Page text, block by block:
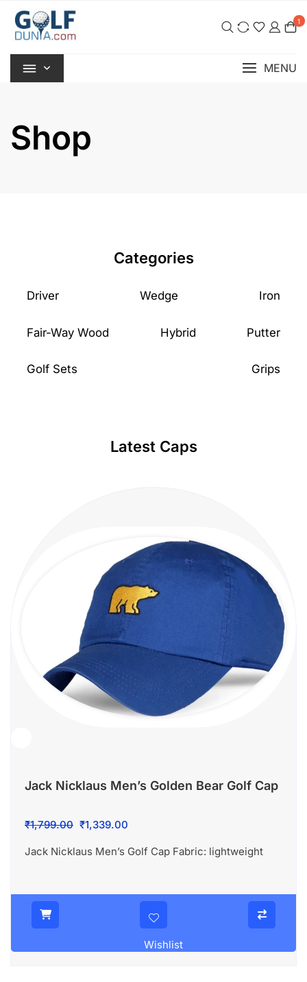
content
1
MENU
Shop
Categories
Driver Wedge Iron
Fair-Way Wood Hybrid Putter
Golf Sets Grips
Latest Caps
Jack Nicklaus Men’s Golden Bear Golf Cap
₹1,799.00 Original
was:
₹1,339.00
is:
Jack Nicklaus Men’s Golf Cap Fabric: lightweight
Wishlist